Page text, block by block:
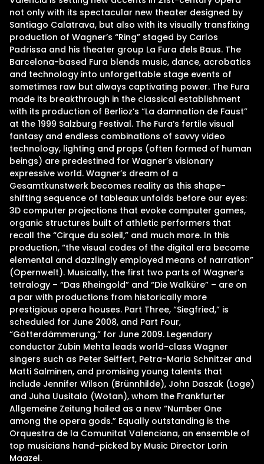
not only with its spectacular new theater designed by
Santiago Calatrava, but also with its visually transfixing
production of Wagner’s “Ring” staged by Carlos
Padrissa and his theater group La Fura dels Baus. The
Barcelona-based Fura blends music, dance, acrobatics
and technology into unforgettable stage events of
sometimes raw but always captivating power. The Fura
made its breakthrough in the classical establishment
with its production of Berlioz’s “La damnation de Faust”
at the 1999 Salzburg Festival. The Fura’s fertile visual
fantasy and endless combinations of savvy video
technology, lighting and props (often formed of human
beings) are predestined for Wagner’s visionary
expressive world. Wagner’s dream of a
Gesamtkunstwerk becomes reality as this shape-
shifting sequence of tableaux unfolds before our eyes:
3D computer projections that evoke computer games,
organic structures built of athletic performers that
recall the “Cirque du soleil,” and much more. In this
production, “the visual codes of the digital era become
elemental and dazzlingly employed means of narration”
(Opernwelt). Musically, the first two parts of Wagner’s
tetralogy – “Das Rheingold” and “Die Walküre” – are on
a par with productions from historically more
prestigious opera houses. Part Three, “Siegfried,” is
scheduled for June 2008, and Part Four,
“Götterdämmerung,” for June 2009. Legendary
conductor Zubin Mehta leads world-class Wagner
singers such as Peter Seiffert, Petra-Maria Schnitzer and
Matti Salminen, and promising young talents that
include Jennifer Wilson (Brünnhilde), John Daszak (Loge)
and Juha Uusitalo (Wotan), whom the Frankfurter
Allgemeine Zeitung hailed as a new “Number One
among the opera gods.” Equally outstanding is the
Orquestra de la Comunitat Valenciana, an ensemble of
top musicians hand-picked by Music Director Lorin
Maazel.